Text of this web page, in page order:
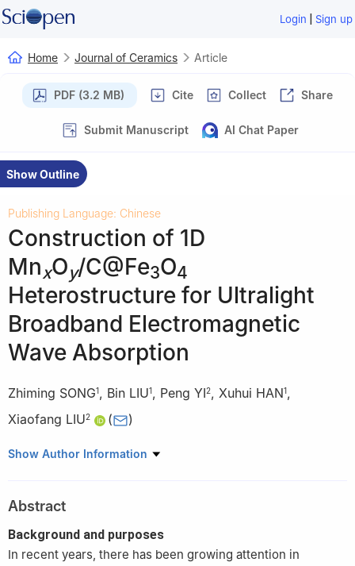
Login | Sign up
Home Journal of Ceramics Article
PDF (3.2 MB) Cite Collect Share
Submit Manuscript AI Chat Paper
Show Outline
Publishing Language: Chinese
Construction of 1D
MnxOy/C@Fe3O4
Heterostructure for Ultralight
Broadband Electromagnetic
Wave Absorption
Zhiming SONG1, Bin LIU1, Peng YI2, Xuhui HAN1,
Xiaofang LIU2 ( )
1 AVIC Manufacturing Technology Institute, Beijing 100024,
University, Beijing 100191, China
Show Author Information
Abstract
Background and purposes
In recent years, there has been growing attention in